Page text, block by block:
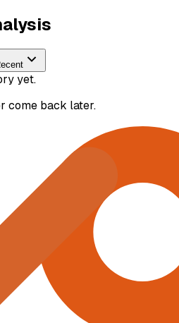
yet.
come back later.